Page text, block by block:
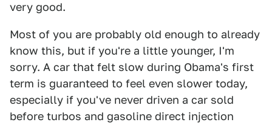
very good.
Most of you are probably old enough to already
know this, but if you're a little younger, I'm
sorry. A car that felt slow during Obama's first
term is guaranteed to feel even slower today,
especially if you've never driven a car sold
before turbos and gasoline direct injection